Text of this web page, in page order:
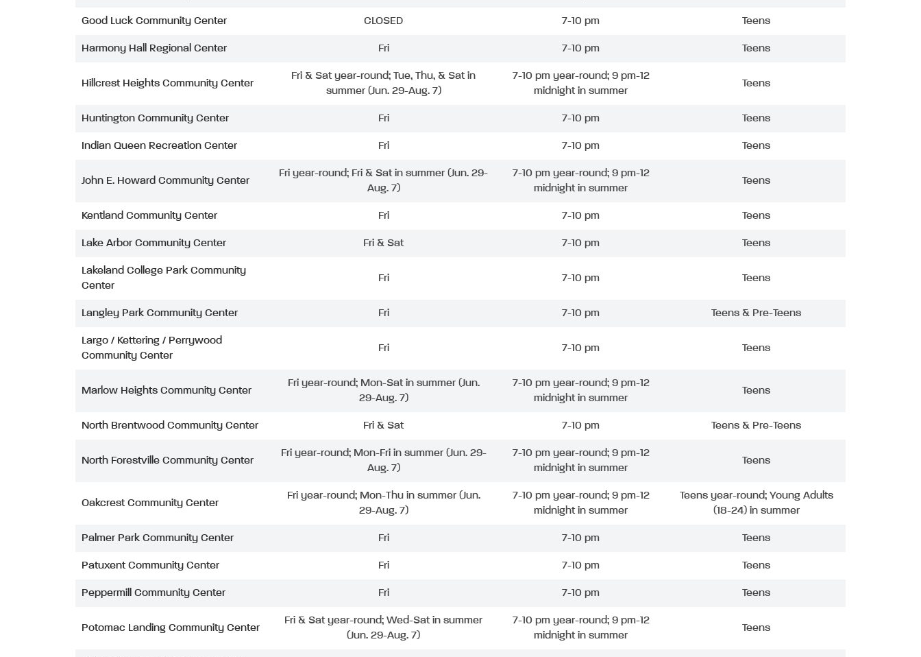
Good Luck Community Center CLOSED 7-10 pm Teens
Harmony Hall Regional Center Fri 7-10 pm Teens
Hillcrest Heights Community Center
Fri & Sat year-round; Tue, Thu, & Sat in
summer (Jun. 29-Aug. 7)
7-10 pm year-round; 9 pm-12
midnight in summer
Teens
Huntington Community Center Fri 7-10 pm Teens
Indian Queen Recreation Center Fri 7-10 pm Teens
John E. Howard Community Center
Fri year-round; Fri & Sat in summer (Jun. 29-
Aug. 7)
7-10 pm year-round; 9 pm-12
midnight in summer
Teens
Kentland Community Center Fri 7-10 pm Teens
Lake Arbor Community Center Fri & Sat 7-10 pm Teens
Lakeland College Park Community
Center
Fri 7-10 pm Teens
Langley Park Community Center Fri 7-10 pm Teens & Pre-Teens
Largo / Kettering / Perrywood
Community Center
Fri 7-10 pm Teens
Marlow Heights Community Center
Fri year-round; Mon-Sat in summer (Jun.
29-Aug. 7)
7-10 pm year-round; 9 pm-12
midnight in summer
Teens
North Brentwood Community Center Fri & Sat 7-10 pm Teens & Pre-Teens
North Forestville Community Center
Fri year-round; Mon-Fri in summer (Jun. 29-
Aug. 7)
7-10 pm year-round; 9 pm-12
midnight in summer
Teens
Oakcrest Community Center
Fri year-round; Mon-Thu in summer (Jun.
29-Aug. 7)
7-10 pm year-round; 9 pm-12
midnight in summer
Teens year-round; Young Adults
(18-24) in summer
Palmer Park Community Center Fri 7-10 pm Teens
Patuxent Community Center Fri 7-10 pm Teens
Peppermill Community Center Fri 7-10 pm Teens
Potomac Landing Community Center
Fri & Sat year-round; Wed-Sat in summer
(Jun. 29-Aug. 7)
7-10 pm year-round; 9 pm-12
midnight in summer
Teens